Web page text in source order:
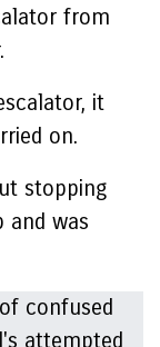
from
it
on.
stopping
and was